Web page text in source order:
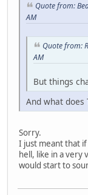
Quote from:
AM
Quote from:
AM
But things
And what does
Sorry.
I just meant that
hell, like in a very
would start to